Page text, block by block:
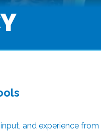
and experience